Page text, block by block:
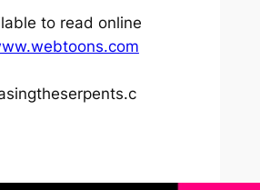
to read online